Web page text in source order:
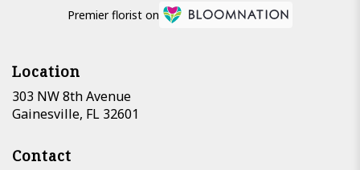
Premier florist on
Location
303 NW 8th Avenue
Gainesville, FL 32601
Contact